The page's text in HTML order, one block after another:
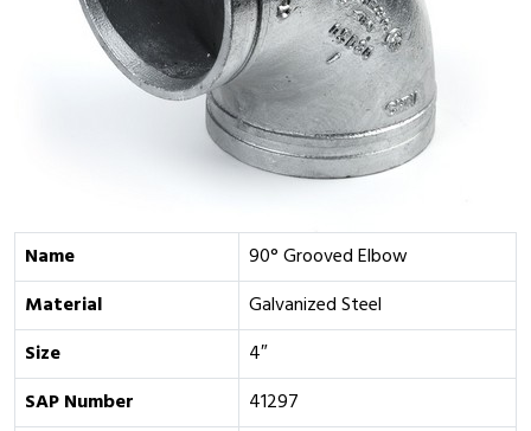
Name
90° Grooved Elbow
Material
Galvanized Steel
Size
4″
SAP Number
41297